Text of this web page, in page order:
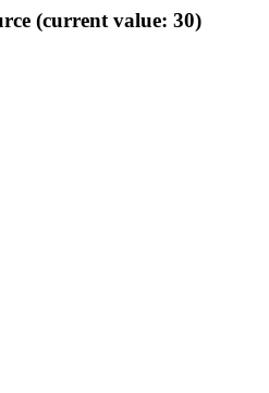
(current value: 30)